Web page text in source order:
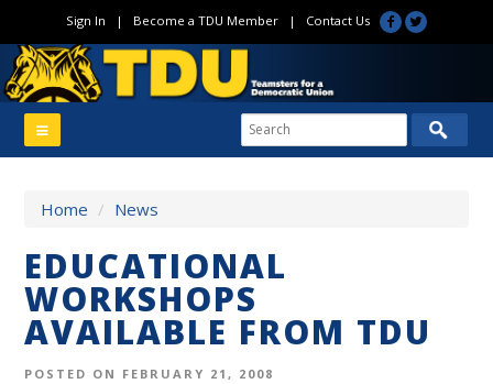
Sign In | Become a TDU Member| Contact Us
Home / News
EDUCATIONAL
WORKSHOPS
AVAILABLE FROM TDU
POSTED ON FEBRUARY 21, 2008